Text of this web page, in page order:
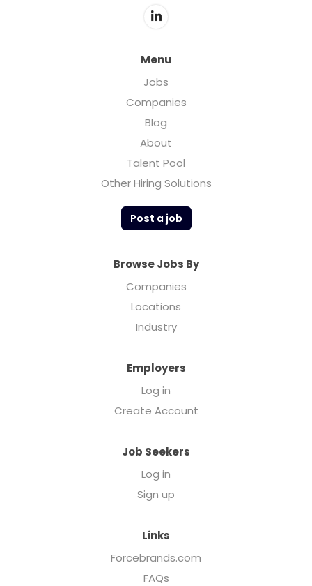
Menu
Jobs
Companies
Blog
About
Talent Pool
Other Hiring Solutions
Post a job
Browse Jobs By
Companies
Locations
Industry
Employers
Log in
Create Account
Job Seekers
Log in
Sign up
Links
Forcebrands.com
FAQs